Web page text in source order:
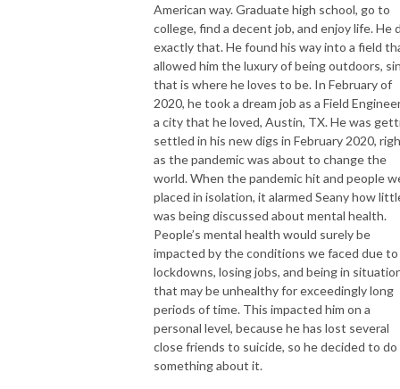
American way. Graduate high school, go to
college, find a decent job, and enjoy life. He
exactly that. He found his way into a field
allowed him the luxury of being outdoors,
that is where he loves to be. In February of
2020, he took a dream job as a Field
a city that he loved, Austin, TX. He was
settled in his new digs in February 2020,
as the pandemic was about to change the
world. When the pandemic hit and people
placed in isolation, it alarmed Seany how
was being discussed about mental health.
People’s mental health would surely be
impacted by the conditions we faced due to
lockdowns, losing jobs, and being in
that may be unhealthy for exceedingly long
periods of time. This impacted him on a
personal level, because he has lost several
close friends to suicide, so he decided to do
something about it.